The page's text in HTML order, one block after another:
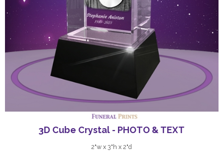
3D Cube Crystal - PHOTO & TEXT
2"w x 3"h x 2"d